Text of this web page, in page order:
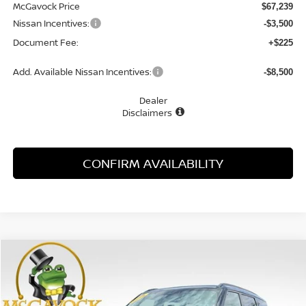
McGavock Price $67,239
Nissan Incentives: -$3,500
Document Fee: +$225
Add. Available Nissan Incentives: -$8,500
Dealer
Disclaimers
CONFIRM AVAILABILITY
2026NISSAN ARMADA
Special Offer
VIN:JN8AY3FB8T9121581 Stock:47255ARModel: 29016
BUY
Compare Vehicle